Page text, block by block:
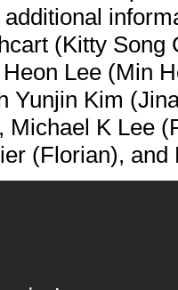
(Kitty
Lee (Min
Yunjin Kim
Michael K Lee
(Florian),